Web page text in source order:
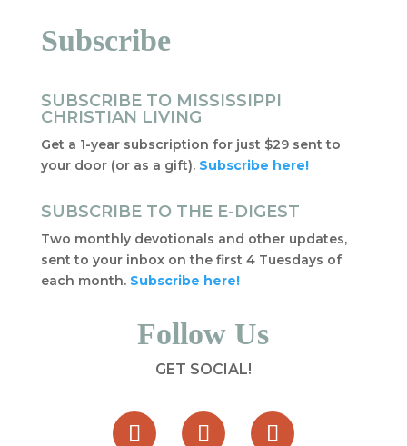
Subscribe
SUBSCRIBE TO MISSISSIPPI
CHRISTIAN LIVING
Get a 1-year subscription for just $29 sent to
your door (or as a gift). Subscribe here!
SUBSCRIBE TO THE E-DIGEST
Two monthly devotionals and other updates,
sent to your inbox on the first 4 Tuesdays of
each month. Subscribe here!
Follow Us
GET SOCIAL!